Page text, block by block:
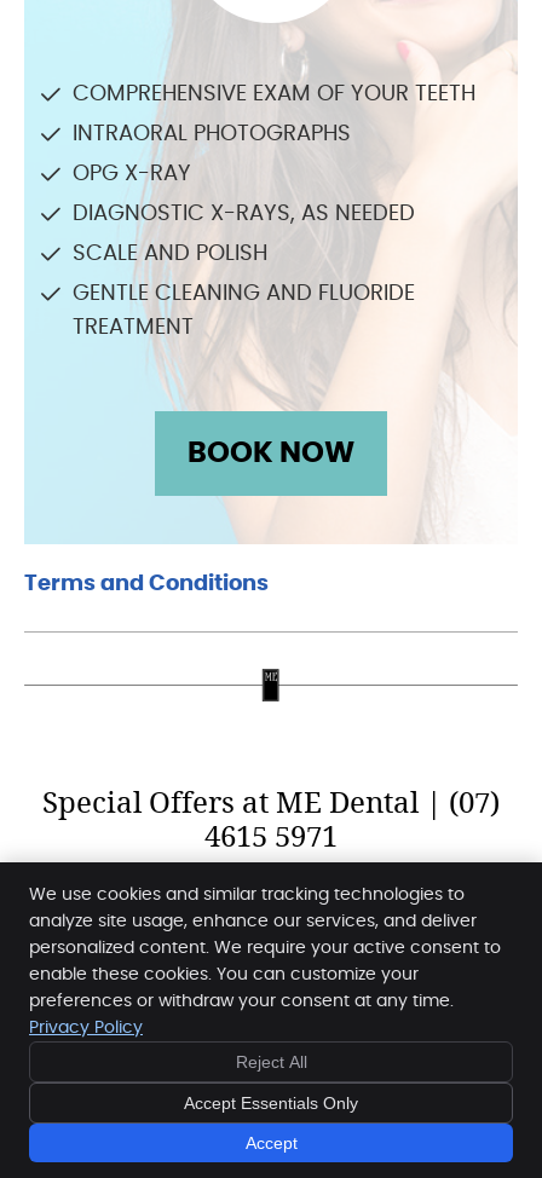
Special Offers »
COMPREHENSIVE EXAM OF YOUR TEETH
INTRAORAL PHOTOGRAPHS
OPG X-RAY
DIAGNOSTIC X-RAYS, AS NEEDED
SCALE AND POLISH
GENTLE CLEANING AND FLUORIDE
TREATMENT
BOOK NOW
Terms and Conditions
Special Offers at ME Dental | (07)
4615 5971
ME Dental
Highfields,QLD4352
Phone:(07) 4615 5971
Terms of Service Sitemap
Smile Marketing
We use cookies and similar tracking technologies to
analyze site usage, enhance our services, and deliver
personalized content. We require your active consent to
enable these cookies. You can customize your
preferences or withdraw your consent at any time.
Privacy Policy
Reject All
Accept Essentials Only
Accept